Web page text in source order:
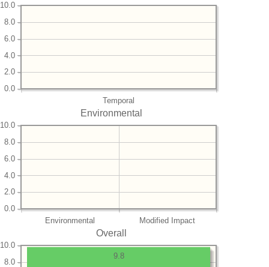
Temporal
0.0
2.0
4.0
6.0
8.0
10.0
Environmental
Environmental Modified Impact
0.0
2.0
4.0
6.0
8.0
10.0
Overall
8.0
10.0
9.8